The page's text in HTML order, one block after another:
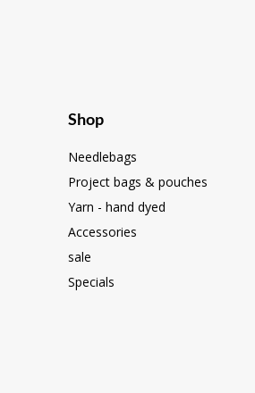
Shop
Needlebags
Project bags & pouches
Yarn - hand dyed
Accessories
sale
Specials